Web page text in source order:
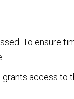
To ensure
access to